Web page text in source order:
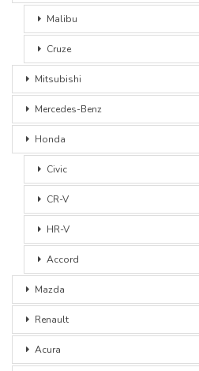
Malibu
Cruze
Mitsubishi
Mercedes-Benz
Honda
Civic
CR-V
HR-V
Accord
Mazda
Renault
Acura